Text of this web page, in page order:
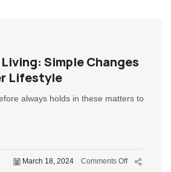
Simple Changes
Lifestyle
always holds in these matters to
March 18, 2024 Comments Off